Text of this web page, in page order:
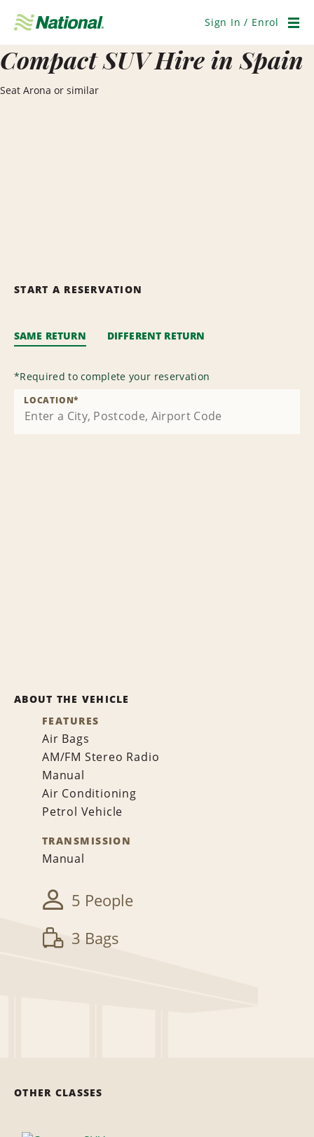
Navigation
Sign In / Enrol
Compact SUV Hire in Spain
Seat Arona or similar
START A RESERVATION
SAME RETURN DIFFERENT RETURN
*Required to complete your reservation
LOCATION*
ABOUT THE VEHICLE
FEATURES
Air Bags
AM/FM Stereo Radio
Manual
Air Conditioning
Petrol Vehicle
TRANSMISSION
Manual
5 People
3 Bags
OTHER CLASSES